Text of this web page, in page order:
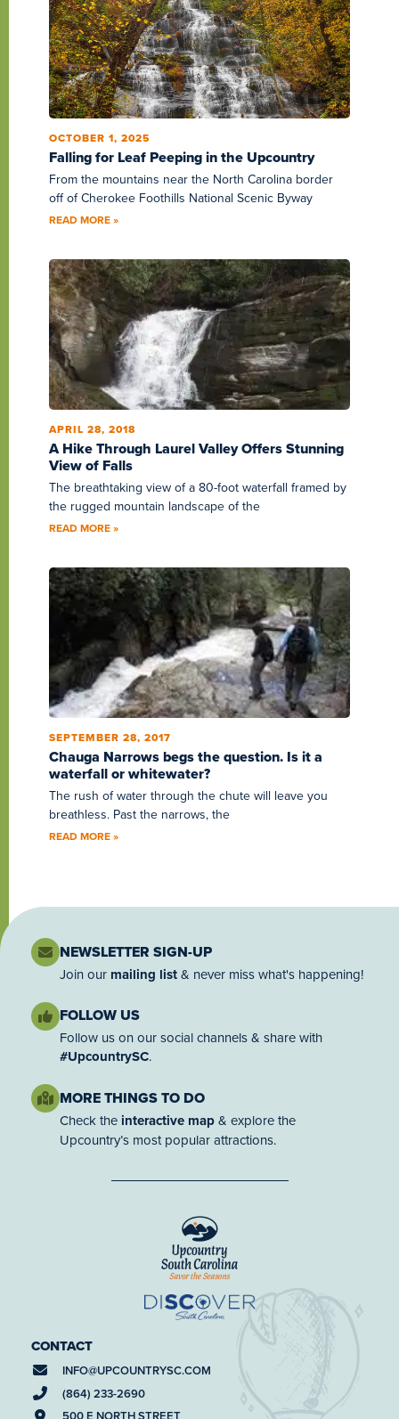
Falling for Leaf Peeping in the Upcountry
OCTOBER 1, 2025
From the mountains near the North Carolina border
off of Cherokee Foothills National Scenic Byway
READ MORE »
A Hike Through Laurel Valley Offers Stunning
View of Falls
APRIL 28, 2018
The breathtaking view of a 80-foot waterfall framed by
the rugged mountain landscape of the
READ MORE »
Chauga Narrows begs the question. Is it a
waterfall or whitewater?
SEPTEMBER 28, 2017
The rush of water through the chute will leave you
breathless. Past the narrows, the
READ MORE »
NEWSLETTER SIGN-UP
Join our mailing list& never miss what's happening!
FOLLOW US
Follow us on our social channels & share with
#UpcountrySC.
MORE THINGS TO DO
Check the interactive map& explore the
Upcountry’s most popular attractions.
CONTACT
INFO@UPCOUNTRYSC.COM
(864) 233-2690